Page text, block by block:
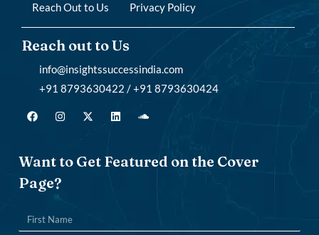
Reach Out to Us
Privacy Policy
Reach out to Us
info@insightssuccessindia.com
+91 8793630422 / +91 8793630424
Want to Get Featured on the Cover
Page?